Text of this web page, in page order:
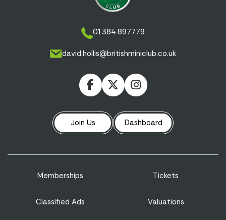
01384 897779
david.hollis@britishminiclub.co.uk
Join Us Dashboard
Memberships Tickets
Classified Ads Valuations